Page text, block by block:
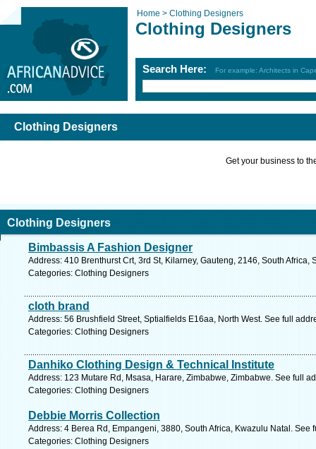
Home > Clothing Designers
Clothing Designers
Search Here: For example: Architects in
Clothing Designers
Get your business to
Clothing Designers
Bimbassis A Fashion Designer
Address: 410 Brenthurst Crt, 3rd St, Kilarney, Gauteng, 2146, South Africa,
Categories: Clothing Designers
cloth brand
Address: 56 Brushfield Street, Sptialfields E16aa, North West. See full
Categories: Clothing Designers
Danhiko Clothing Design & Technical Institute
Address: 123 Mutare Rd, Msasa, Harare, Zimbabwe, Zimbabwe. See full
Categories: Clothing Designers
Debbie Morris Collection
Address: 4 Berea Rd, Empangeni, 3880, South Africa, Kwazulu Natal. See
Categories: Clothing Designers